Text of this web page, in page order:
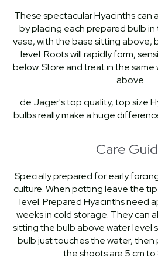
These spectacular Hyacinths can
by placing each prepared bulb
vase, with the base sitting above,
level. Roots will rapidly form,
below. Store and treat in the
above.
de Jager's top quality, top size
bulbs really make a huge
Care
Specially prepared for early
culture. When potting leave the
level. Prepared Hyacinths need
weeks in cold storage. They can
sitting the bulb above water level
bulb just touches the water, then
the shoots are 5 cm to